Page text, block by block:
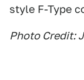
style F-Type
Photo Credit: